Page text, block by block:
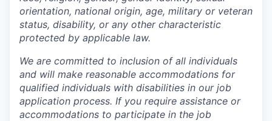
orientation, national origin, age, military or veteran
status, disability, or any other characteristic
protected by applicable law.
We are committed to inclusion of all individuals
and will make reasonable accommodations for
qualified individuals with disabilities in our job
application process. If you require assistance or
accommodations to participate in the job